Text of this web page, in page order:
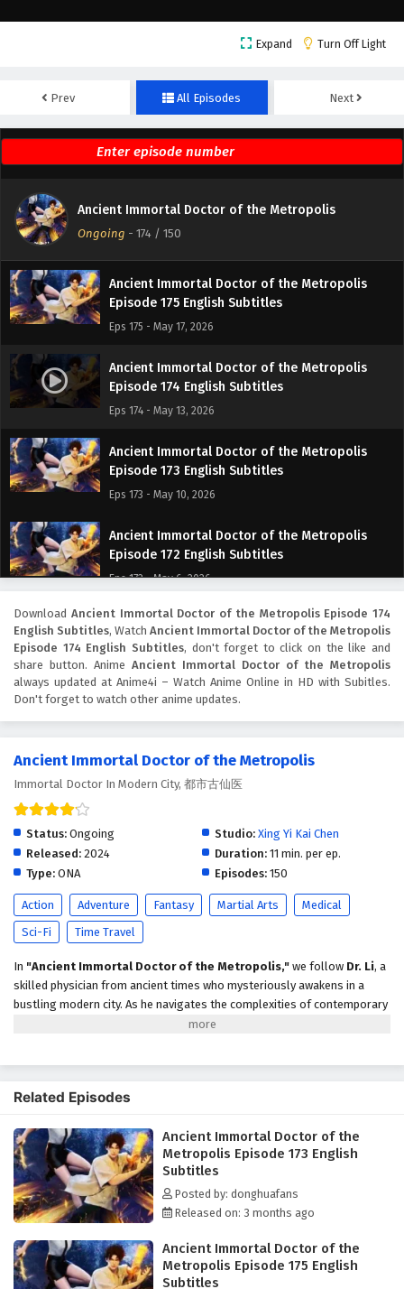
Expand Turn Off Light
Prev All Episodes Next
Ancient Immortal Doctor of the Metropolis
Ongoing - 174 / 150
Episode 178 English Subtitles
Ancient Immortal Doctor of the Metropolis
Episode 177 English Subtitles
Eps 177 - May 24, 2026
Ancient Immortal Doctor of the Metropolis
Episode 176 English Subtitles
Eps 176 - May 20, 2026
Ancient Immortal Doctor of the Metropolis
Episode 175 English Subtitles
Eps 175 - May 17, 2026
Ancient Immortal Doctor of the Metropolis
Episode 174 English Subtitles
Eps 174 - May 13, 2026
Ancient Immortal Doctor of the Metropolis
Episode 173 English Subtitles
Eps 173 - May 10, 2026
Ancient Immortal Doctor of the Metropolis
Episode 172 English Subtitles
Eps 172 - May 6, 2026
Ancient Immortal Doctor of the Metropolis
Episode 171 English Subtitles
Eps 171 - May 3, 2026
Ancient Immortal Doctor of the Metropolis
Episode 170 English Subtitles
Ancient Immortal Doctor of the Metropolis
Eps 169 - April 26, 2026
Ancient Immortal Doctor of the Metropolis
Episode 168 English Subtitles
Eps 168 - April 22, 2026
Episode 167 English Subtitles
Eps 167 - April 19, 2026
Episode 165 English Subtitles
Eps 165 - April 12, 2026
Ancient Immortal Doctor of the Metropolis
Episode 164 English Subtitles
Eps 164 - April 8, 2026
Download Ancient Immortal Doctor of the Metropolis Episode 174
English Subtitles, Watch Ancient Immortal Doctor of the Metropolis
Episode 174 English Subtitles, don't forget to click on the like and
share button. Anime Ancient Immortal Doctor of the Metropolis
always updated at Anime4i – Watch Anime Online in HD with Subitles.
Don't forget to watch other anime updates.
Ancient Immortal Doctor of the Metropolis
Immortal Doctor In Modern City, 都市古仙医
Status: Ongoing Studio: Xing Yi Kai Chen
Released: 2024 Duration: 11 min. per ep.
Type: ONA Episodes: 150
Action Adventure Fantasy Martial Arts
Medical
Sci-Fi
Time Travel
In "Ancient Immortal Doctor of the Metropolis," we follow Dr. Li, a
skilled physician from ancient times who mysteriously awakens in a
bustling modern city. As he navigates the complexities of contemporary
medicine and technology, Dr. Li uses his ancient knowledge to heal the
Related Episodes
Ancient Immortal Doctor of the
Metropolis Episode 173 English
Subtitles
Posted by: donghuafans
Released on: 3 months ago
Ancient Immortal Doctor of the
Metropolis Episode 175 English
Subtitles